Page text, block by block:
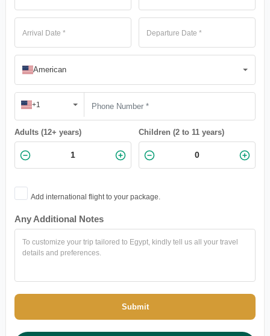
American
+1
Adults (12+ years) Children (2 to 11 years)
Add international flight to your package.
Any Additional Notes
Submit